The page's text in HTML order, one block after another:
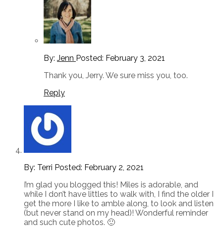
By: Jenn Posted: February 3, 2021
Thank you, Jerry. We sure miss you, too.
Reply
By: Terri Posted: February 2, 2021
I’m glad you blogged this! Miles is adorable, and
while I don’t have littles to walk with, I find the older I
get the more I like to amble along, to look and listen
(but never stand on my head)! Wonderful reminder
and such cute photos. 🙂